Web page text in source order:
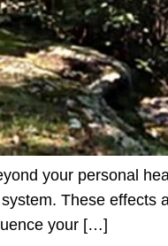
your personal
These effects
your […]